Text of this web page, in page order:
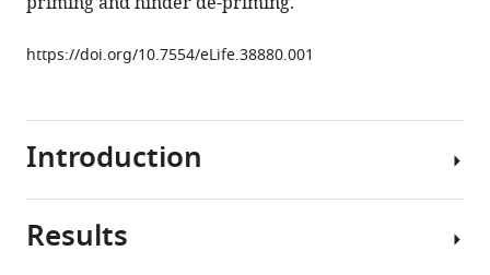
the
presence
and
αSNAP
8:e38880.
https://doi.org/10.7554/eLife.38880
https://doi.org/10.7554/eLife.38880.001
Introduction
The
Results